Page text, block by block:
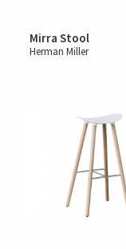
Mirra Stool
Herman Miller